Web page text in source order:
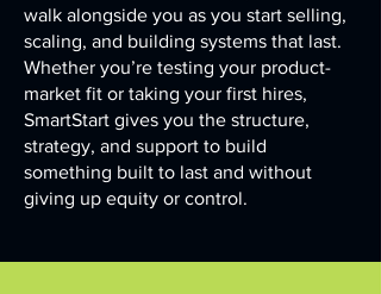
walk alongside you as you start selling,
scaling, and building systems that last.
Whether you’re testing your product-
market fit or taking your first hires,
SmartStart gives you the structure,
strategy, and support to build
something built to last and without
giving up equity or control.